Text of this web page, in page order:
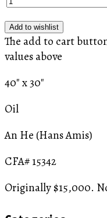
Add to wishlist
The add to cart
values above
40" x 30"
Oil
An He (Hans Amis)
CFA# 15342
Originally $15,000.